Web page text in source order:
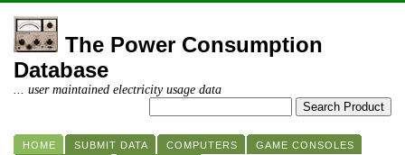
The Power Consumption
Database
... user maintained electricity usage data
HOME SUBMIT DATA COMPUTERS
GAME CONSOLES